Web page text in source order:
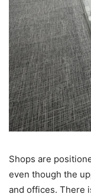
Shops are
even though the
and offices. There